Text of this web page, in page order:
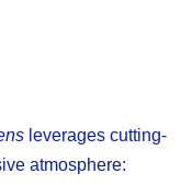
leverages cutting-
atmosphere: